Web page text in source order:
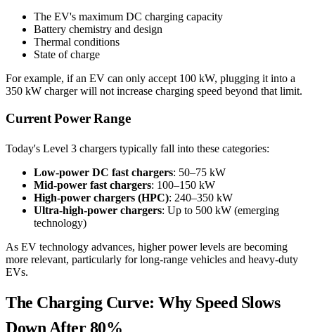
The EV's maximum DC charging capacity
Battery chemistry and design
Thermal conditions
State of charge
For example, if an EV can only accept 100 kW, plugging it into a
350 kW charger will not increase charging speed beyond that limit.
Current Power Range
Today's Level 3 chargers typically fall into these categories:
Low-power DC fast chargers: 50–75 kW
Mid-power fast chargers: 100–150 kW
High-power chargers (HPC): 240–350 kW
Ultra-high-power chargers: Up to 500 kW (emerging
technology)
As EV technology advances, higher power levels are becoming
more relevant, particularly for long-range vehicles and heavy-duty
EVs.
The Charging Curve: Why Speed Slows
Down After 80%